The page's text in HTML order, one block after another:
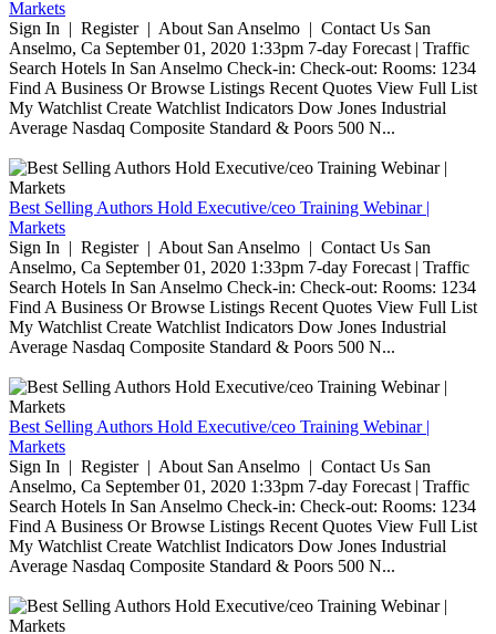
Markets
Sign In | Register | About San Anselmo | Contact Us San
Anselmo, Ca September 01, 2020 1:33pm 7-day Forecast | Traffic
Search Hotels In San Anselmo Check-in: Check-out: Rooms: 1234
Find A Business Or Browse Listings Recent Quotes View Full List
My Watchlist Create Watchlist Indicators Dow Jones Industrial
Average Nasdaq Composite Standard & Poors 500 N...
Best Selling Authors Hold Executive/ceo Training Webinar |
Markets
Sign In | Register | About San Anselmo | Contact Us San
Anselmo, Ca September 01, 2020 1:33pm 7-day Forecast | Traffic
Search Hotels In San Anselmo Check-in: Check-out: Rooms: 1234
Find A Business Or Browse Listings Recent Quotes View Full List
My Watchlist Create Watchlist Indicators Dow Jones Industrial
Average Nasdaq Composite Standard & Poors 500 N...
Best Selling Authors Hold Executive/ceo Training Webinar |
Markets
Sign In | Register | About San Anselmo | Contact Us San
Anselmo, Ca September 01, 2020 1:33pm 7-day Forecast | Traffic
Search Hotels In San Anselmo Check-in: Check-out: Rooms: 1234
Find A Business Or Browse Listings Recent Quotes View Full List
My Watchlist Create Watchlist Indicators Dow Jones Industrial
Average Nasdaq Composite Standard & Poors 500 N...